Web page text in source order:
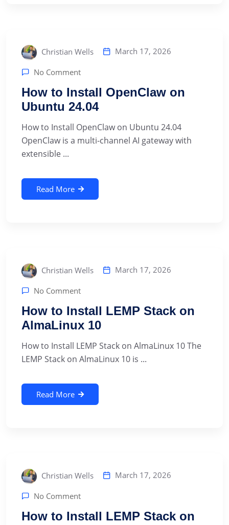
Christian Wells March 17, 2026
No Comment
How to Install OpenClaw on
Ubuntu 24.04
How to Install OpenClaw on Ubuntu 24.04
OpenClaw is a multi-channel AI gateway with
extensible ...
Read More
Christian Wells March 17, 2026
No Comment
How to Install LEMP Stack on
AlmaLinux 10
How to Install LEMP Stack on AlmaLinux 10 The
LEMP Stack on AlmaLinux 10 is ...
Read More
Christian Wells March 17, 2026
No Comment
How to Install LEMP Stack on